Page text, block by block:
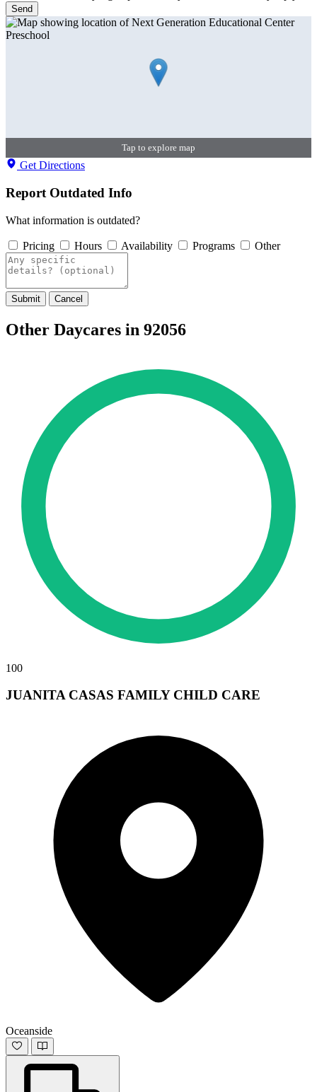
Send
Tap to explore map
Get Directions
Report Outdated Info
What information is outdated?
Pricing Hours Availability Programs Other
Submit Cancel
Other Daycares in 92056
100
JUANITA CASAS FAMILY CHILD CARE
Oceanside